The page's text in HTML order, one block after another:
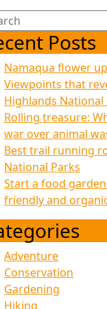
Posts
Namaqua flower
Viewpoints that
Highlands National
Rolling treasure:
war over animal
Best trail running
National Parks
Start a food
friendly and
Adventure
Conservation
Gardening
Hiking